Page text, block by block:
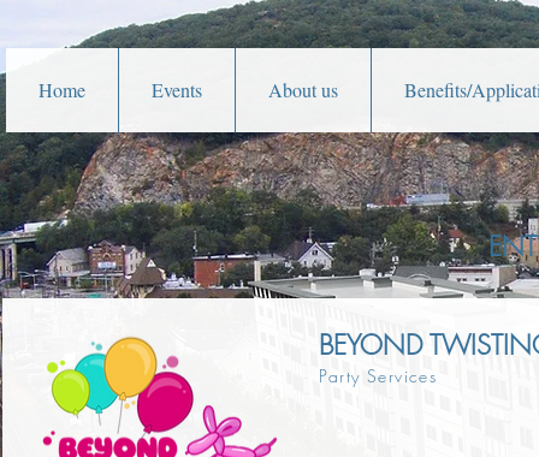
Home Events About us Benefits/
BEYOND
Party Services